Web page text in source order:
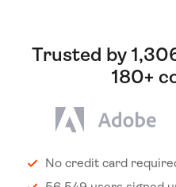
Trusted by
180+
No credit card